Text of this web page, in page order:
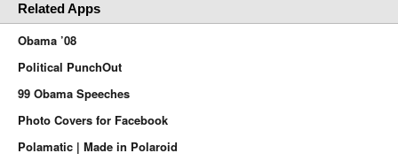
Related Apps
Obama ’08
Political PunchOut
99 Obama Speeches
Photo Covers for Facebook
Polamatic | Made in Polaroid